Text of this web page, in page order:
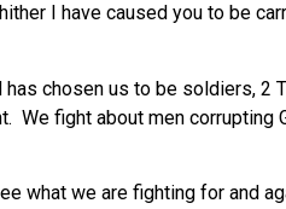
I have caused you to be
has chosen us to be soldiers,
We fight about men
what we are fighting for